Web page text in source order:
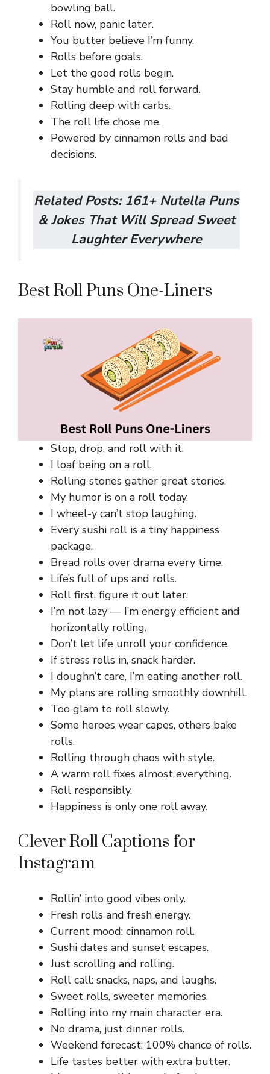
bowling ball.
Roll now, panic later.
You butter believe I’m funny.
Rolls before goals.
Let the good rolls begin.
Stay humble and roll forward.
Rolling deep with carbs.
The roll life chose me.
Powered by cinnamon rolls and bad
decisions.
Related Posts: 161+ Nutella Puns
& Jokes That Will Spread Sweet
Laughter Everywhere
Best Roll Puns One-Liners
Stop, drop, and roll with it.
I loaf being on a roll.
Rolling stones gather great stories.
My humor is on a roll today.
I wheel-y can’t stop laughing.
Every sushi roll is a tiny happiness
package.
Bread rolls over drama every time.
Life’s full of ups and rolls.
Roll first, figure it out later.
I’m not lazy — I’m energy efficient and
horizontally rolling.
Don’t let life unroll your confidence.
If stress rolls in, snack harder.
I doughn’t care, I’m eating another roll.
My plans are rolling smoothly downhill.
Too glam to roll slowly.
Some heroes wear capes, others bake
rolls.
Rolling through chaos with style.
A warm roll fixes almost everything.
Roll responsibly.
Happiness is only one roll away.
Clever Roll Captions for
Instagram
Rollin’ into good vibes only.
Fresh rolls and fresh energy.
Current mood: cinnamon roll.
Sushi dates and sunset escapes.
Just scrolling and rolling.
Roll call: snacks, naps, and laughs.
Sweet rolls, sweeter memories.
Rolling into my main character era.
No drama, just dinner rolls.
Weekend forecast: 100% chance of rolls.
Life tastes better with extra butter.